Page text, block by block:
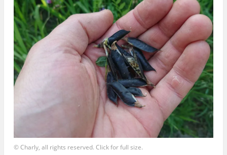
© Charly, all rights reserved. Click for full size.